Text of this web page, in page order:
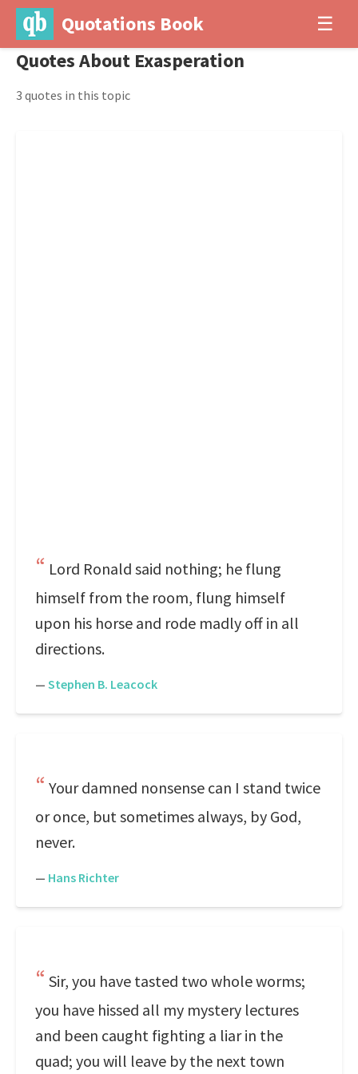
Quotations Book ☰
Quotes About Exasperation
3 quotes in this topic
Lord Ronald said nothing; he flung
himself from the room, flung himself
upon his horse and rode madly off in all
directions.
— Stephen B. Leacock
Your damned nonsense can I stand twice
or once, but sometimes always, by God,
never.
— Hans Richter
Sir, you have tasted two whole worms;
you have hissed all my mystery lectures
and been caught fighting a liar in the
quad; you will leave by the next town